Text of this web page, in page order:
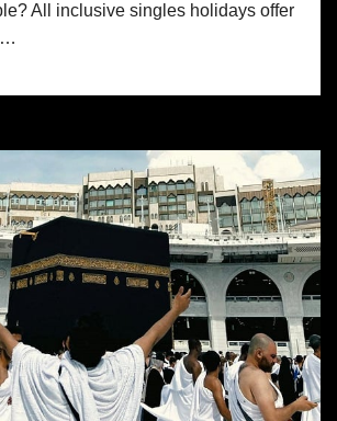
All inclusive singles holidays offer